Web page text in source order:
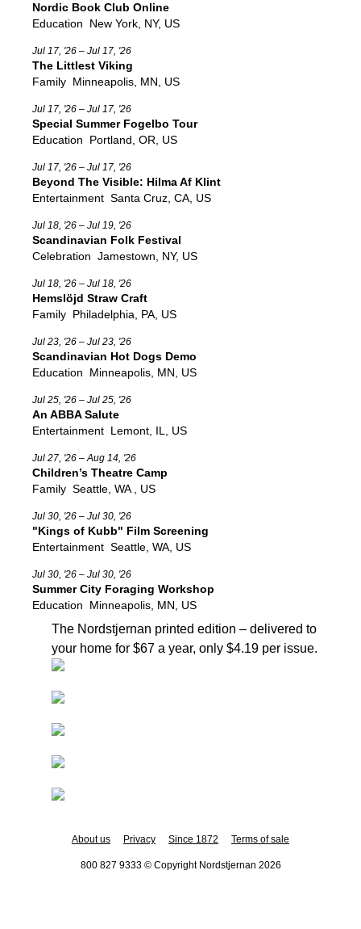
Nordic Book Club Online
Education
New York, NY, US
Jul 17, '26 – Jul 17, '26
The Littlest Viking
Family Minneapolis, MN, US
Jul 17, '26 – Jul 17, '26
Special Summer Fogelbo Tour
Education
Portland, OR, US
Jul 17, '26 – Jul 17, '26
Beyond The Visible: Hilma Af Klint
Entertainment Santa Cruz, CA, US
Jul 18, '26 – Jul 19, '26
Scandinavian Folk Festival
Celebration Jamestown, NY, US
Jul 18, '26 – Jul 18, '26
Hemslöjd Straw Craft
Family Philadelphia, PA, US
Jul 23, '26 – Jul 23, '26
Scandinavian Hot Dogs Demo
Education
Minneapolis, MN, US
Jul 25, '26 – Jul 25, '26
An ABBA Salute
Entertainment Lemont, IL, US
Jul 27, '26 – Aug 14, '26
Children’s Theatre Camp
Family Seattle, WA , US
Jul 30, '26 – Jul 30, '26
"Kings of Kubb" Film Screening
Entertainment Seattle, WA, US
Jul 30, '26 – Jul 30, '26
Summer City Foraging Workshop
Education
Minneapolis, MN, US
The Nordstjernan printed edition – delivered to
your home for $67 a year, only $4.19 per issue.
About us Privacy Since 1872 Terms of sale
800 827 9333 © Copyright Nordstjernan 2026